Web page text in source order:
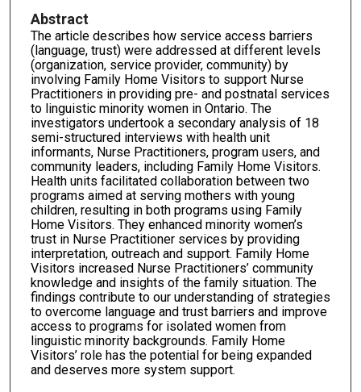
Abstract
The article describes how service access barriers
(language, trust) were addressed at different levels
(organization, service provider, community) by
involving Family Home Visitors to support Nurse
Practitioners in providing pre- and postnatal services
to linguis­tic minority women in Ontario. The
investigators undertook a secondary analysis of 18
semi-structured interviews with health unit
informants, Nurse Practitioners, program us­ers, and
community leaders, including Family Home Visitors.
Health units facilitated col­laboration between two
programs aimed at serving mothers with young
children, result­ing in both programs using Family
Home Visitors. They enhanced minority women’s
trust in Nurse Practitioner services by providing
interpretation, outreach and support. Family Home
Visitors increased Nurse Practitioners’ community
knowledge and insights of the family situation. The
findings contribute to our understanding of strategies
to overcome language and trust barriers and improve
access to programs for isolated women from
linguistic minority backgrounds. Family Home
Visitors’ role has the potential for being expanded
and deserves more system support.